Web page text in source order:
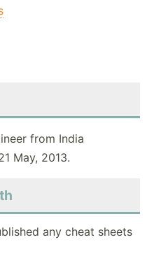
from India
May, 2013.
any cheat sheets